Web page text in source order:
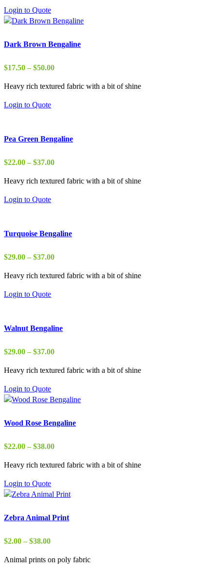
Login to Quote
Dark Brown Bengaline
$17.50 – $50.00Price
$17.50
Heavy rich textured fabric with a bit of shine
Login to Quote
Pea Green Bengaline
$22.00 – $37.00Price
$22.00
Heavy rich textured fabric with a bit of shine
Login to Quote
Turquoise Bengaline
$29.00 – $37.00Price
$29.00
Heavy rich textured fabric with a bit of shine
Login to Quote
Walnut Bengaline
$29.00 – $37.00Price
$29.00
Heavy rich textured fabric with a bit of shine
Login to Quote
Wood Rose Bengaline
$22.00 – $38.00Price
$22.00
Heavy rich textured fabric with a bit of shine
Login to Quote
Zebra Animal Print
$2.00 – $38.00Price
$2.00
Animal prints on poly fabric